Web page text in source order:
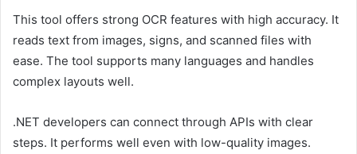
This tool offers strong OCR features with high accuracy. It
reads text from images, signs, and scanned files with
ease. The tool supports many languages and handles
complex layouts well.
.NET developers can connect through APIs with clear
steps. It performs well even with low-quality images.